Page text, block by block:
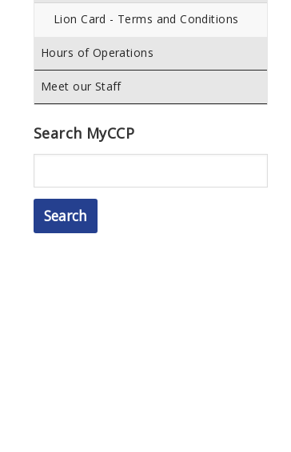
Lion Card - Terms and Conditions
Hours of Operations
Meet our Staff
Search MyCCP